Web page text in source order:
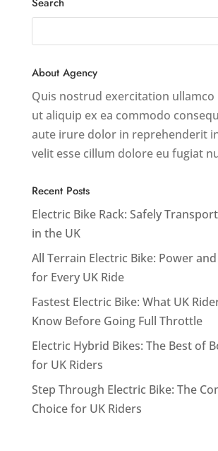
About Agency
Quis nostrud exercitation ullamco
ut aliquip ex ea commodo
aute irure dolor in reprehenderit
velit esse cillum dolore eu fugiat
Recent Posts
Electric Bike Rack: Safely
in the UK
All Terrain Electric Bike: Power
for Every UK Ride
Fastest Electric Bike: What UK
Know Before Going Full Throttle
Electric Hybrid Bikes: The Best of
for UK Riders
Step Through Electric Bike: The
Choice for UK Riders